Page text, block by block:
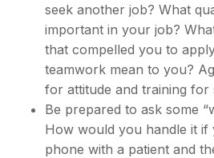
seek another job? What
important in your job?
that compelled you to
teamwork mean to you?
for attitude and training for
Be prepared to ask some
How would you handle it if
phone with a patient and